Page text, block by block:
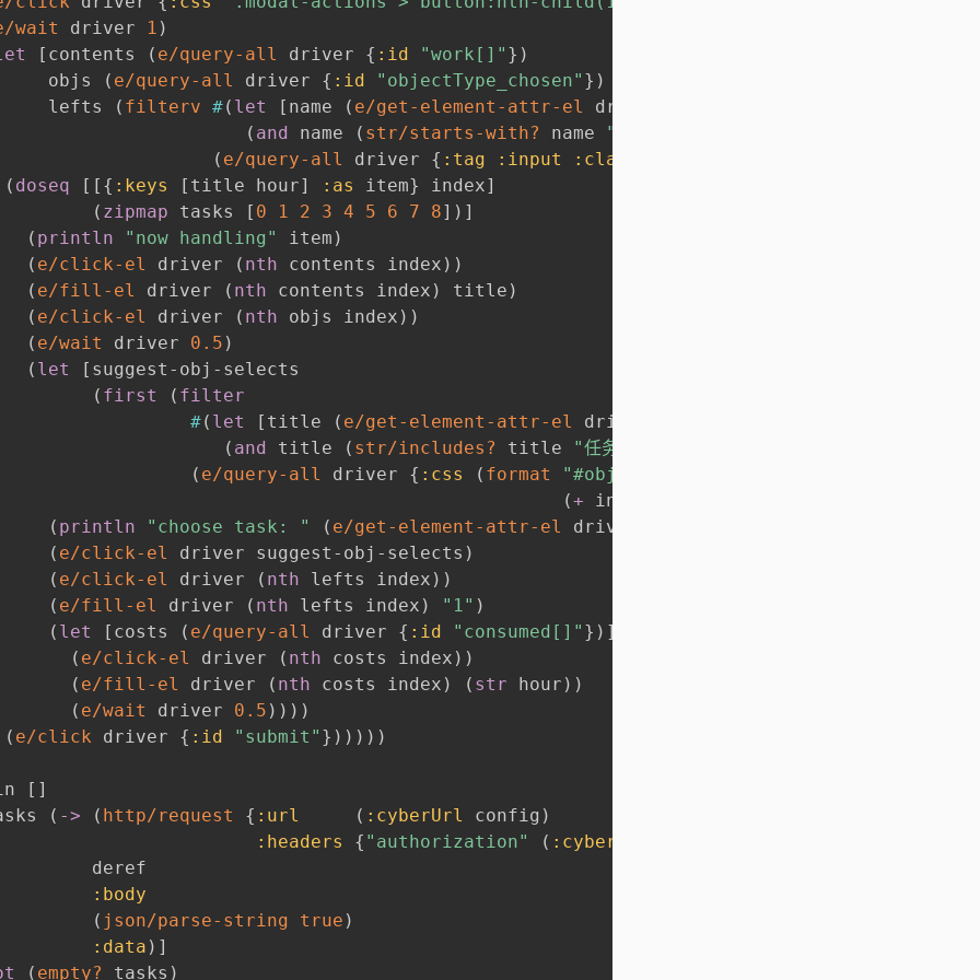
wait driver 1 )
[ contents ( e/query-all driver { :id "work[]" } )
objs
( e/query-all driver { :id "objectType_chosen" } )
lefts
( filterv #( let [ name ( e/get-element-attr-el driver %
( and name ( str/starts-with? name "left["
( e/query-all driver { :tag :input :class
( doseq [ [ { :keys [ title hour] :as item} index]
( zipmap tasks [ 0 1 2 3 4 5 6 7 8] ) ]
( println "now handling" item )
( e/click-el driver ( nth contents index ) )
( e/fill-el driver ( nth contents index ) title )
( e/click-el driver ( nth objs index ) )
( e/wait driver 0.5 )
( let [ suggest-obj-selects
( first ( filter
#( let [ title ( e/get-element-attr-el driver %
( and title ( str/includes? title "任务"
( e/query-all driver { :css ( format
"#objectTable > tbody > tr:nth-
(+ index
( println "choose task: " ( e/get-element-attr-el driver suggest-obj-selects
( e/click-el driver suggest-obj-selects )
( e/click-el driver ( nth lefts index ) )
( e/fill-el driver ( nth lefts index ) "1" )
( let [ costs ( e/query-all driver { :id "consumed[]" } ) ]
( e/click-el driver ( nth costs index ) )
( e/fill-el driver ( nth costs index ) ( str hour ) )
( e/wait driver 0.5 ) ) ) )
( e/click driver { :id "submit" } ) ) ) ) )
[ ]
( -> ( http/request { :url ( :cyberUrl config )
:headers
{ "authorization" ( :cyberToken
deref
:body
( json/parse-string true )
:data ) ]
( empty? tasks )